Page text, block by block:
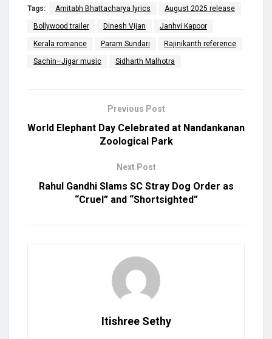
Tags: Amitabh Bhattacharya lyrics August 2025 release
Bollywood trailer Dinesh Vijan Janhvi Kapoor
Kerala romance Param Sundari Rajinikanth reference
Sachin–Jigar music Sidharth Malhotra
Previous Post
World Elephant Day Celebrated at Nandankanan
Zoological Park
Next Post
Rahul Gandhi Slams SC Stray Dog Order as
“Cruel” and “Shortsighted”
Itishree Sethy